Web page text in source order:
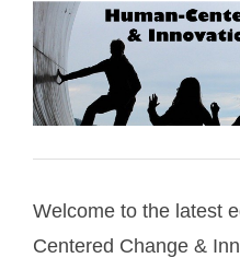
Welcome to the latest
Centered Change &